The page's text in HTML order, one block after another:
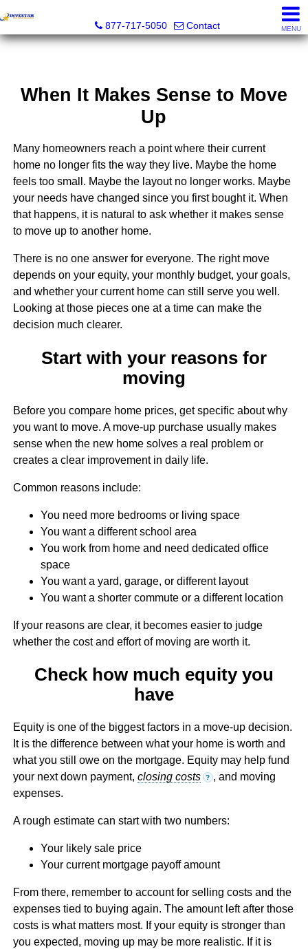
877-717-5050
Contact MENU
When It Makes Sense to Move
Up
Many homeowners reach a point where their current
home no longer fits the way they live. Maybe the home
feels too small. Maybe the layout no longer works. Maybe
your needs have changed since you first bought it. When
that happens, it is natural to ask whether it makes sense
to move up to another home.
There is no one answer for everyone. The right move
depends on your equity, your monthly budget, your goals,
and whether your current home can still serve you well.
Looking at those pieces one at a time can make the
decision much clearer.
Start with your reasons for
moving
Before you compare home prices, get specific about why
you want to move. A move-up purchase usually makes
sense when the new home solves a real problem or
creates a clear improvement in daily life.
Common reasons include:
You need more bedrooms or living space
You want a different school area
You work from home and need dedicated office
space
You want a yard, garage, or different layout
You want a shorter commute or a different location
If your reasons are clear, it becomes easier to judge
whether the cost and effort of moving are worth it.
Check how much equity you
have
Equity is one of the biggest factors in a move-up decision.
It is the difference between what your home is worth and
what you still owe on the mortgage. Equity may help fund
your next down payment, closing costs ? , and moving
expenses.
A rough estimate can start with two numbers:
Your likely sale price
Your current mortgage payoff amount
From there, remember to account for selling costs and the
expenses tied to buying again. The amount left after those
costs is what matters most. If your equity is stronger than
you expected, moving up may be more realistic. If it is